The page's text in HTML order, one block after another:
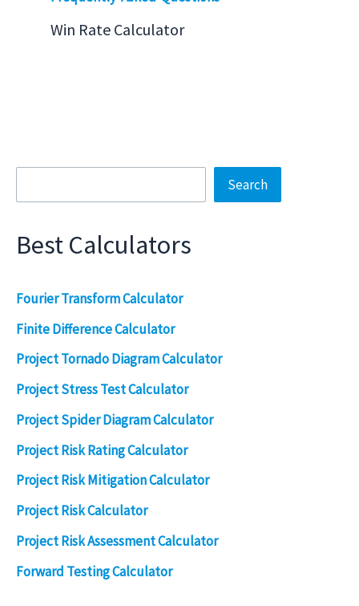
Win Rate Calculator
Search
Best Calculators
Fourier Transform Calculator
Finite Difference Calculator
Project Tornado Diagram Calculator
Project Stress Test Calculator
Project Spider Diagram Calculator
Project Risk Rating Calculator
Project Risk Mitigation Calculator
Project Risk Calculator
Project Risk Assessment Calculator
Forward Testing Calculator